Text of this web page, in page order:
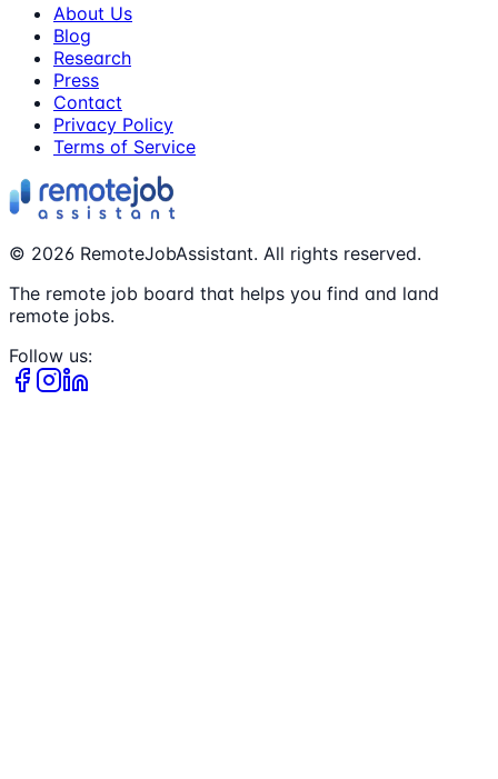
About Us
Blog
Research
Press
Contact
Privacy Policy
Terms of Service
© 2026 RemoteJobAssistant. All rights reserved.
The remote job board that helps you find and land
remote jobs.
Follow us: